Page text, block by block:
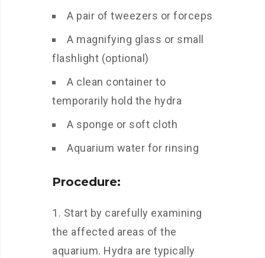
A pair of tweezers or forceps
A magnifying glass or small
flashlight (optional)
A clean container to
temporarily hold the hydra
A sponge or soft cloth
Aquarium water for rinsing
Procedure:
1. Start by carefully examining
the affected areas of the
aquarium. Hydra are typically